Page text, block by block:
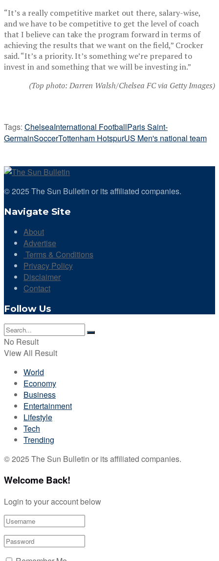
“It’s a really competitive market out there, salary-wise,
and we have to be competitive to get the level of coach
that I believe can take the program forward in terms of
achieving the results that we want on the field,” Crocker
said. “It’s a priority. It’s something we’re prepared to
invest in and something that we will be investing in.”
(Top photo: Darren Walsh/Chelsea FC via Getty Images)
Tags: ChelseaInternational FootballParis Saint-
GermainSoccerTottenham HotspurUS Men's national team
© 2025 The Sun Bulletin or its affiliated companies.
Navigate Site
About
Advertise
Terms & Conditions
Privacy Policy
Disclaimer
Contact
Follow Us
No Result
View All Result
World
Economy
Business
Entertainment
Lifestyle
Tech
Trending
© 2025 The Sun Bulletin or its affiliated companies.
Welcome Back!
Login to your account below